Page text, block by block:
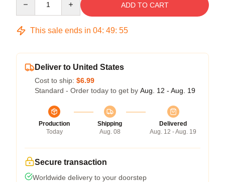
ADD TO CART
This sale ends in 04: 49: 54
Deliver to United States
Cost to ship: $6.99
Standard - Order today to get by Aug. 12 - Aug. 19
Production
Today
Shipping
Aug. 08
Delivered
Aug. 12 - Aug. 19
Secure transaction
Worldwide delivery to your doorstep